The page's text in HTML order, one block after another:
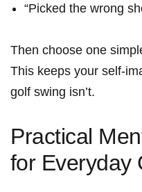
“Picked the ⁤wrong
Then choose one
This keeps your self-
golf swing isn’t.
Practical
⁣for Everyday